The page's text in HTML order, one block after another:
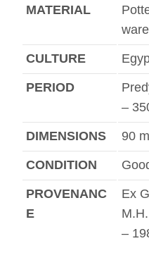
MATERIAL
ware
CULTURE
PERIOD
–
DIMENSIONS 90
CONDITION
PROVENANC
E
Ex
–